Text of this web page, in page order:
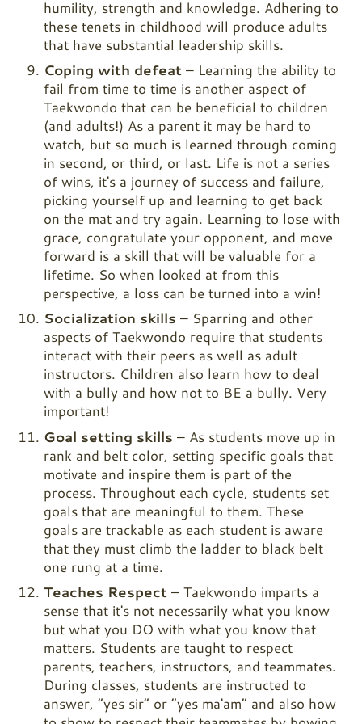
humility, strength and knowledge. Adhering to
these tenets in childhood will produce adults
that have substantial leadership skills.
Coping with defeat – Learning the ability to
fail from time to time is another aspect of
Taekwondo that can be beneficial to children
(and adults!) As a parent it may be hard to
watch, but so much is learned through coming
in second, or third, or last. Life is not a series
of wins, it's a journey of success and failure,
picking yourself up and learning to get back
on the mat and try again. Learning to lose with
grace, congratulate your opponent, and move
forward is a skill that will be valuable for a
lifetime. So when looked at from this
perspective, a loss can be turned into a win!
Socialization skills – Sparring and other
aspects of Taekwondo require that students
interact with their peers as well as adult
instructors. Children also learn how to deal
with a bully and how not to BE a bully. Very
important!
Goal setting skills – As students move up in
rank and belt color, setting specific goals that
motivate and inspire them is part of the
process. Throughout each cycle, students set
goals that are meaningful to them. These
goals are trackable as each student is aware
that they must climb the ladder to black belt
one rung at a time.
Teaches Respect – Taekwondo imparts a
sense that it's not necessarily what you know
but what you DO with what you know that
matters. Students are taught to respect
parents, teachers, instructors, and teammates.
During classes, students are instructed to
answer, “yes sir” or “yes ma'am” and also how